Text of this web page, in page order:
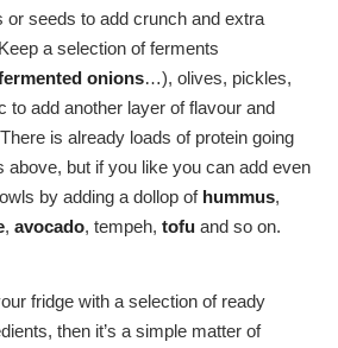
seeds to add crunch and extra
a selection of ferments
onions…), olives, pickles,
to add another layer of flavour and
is already loads of protein going
above, but if you like you can add even
by adding a dollop of hummus,
, avocado, tempeh, tofu and so on.
fridge with a selection of ready
then it’s a simple matter of